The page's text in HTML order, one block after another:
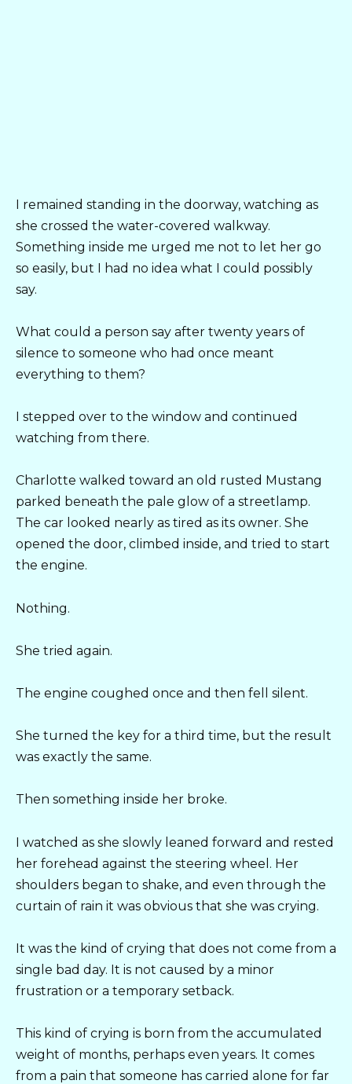
I remained standing in the doorway, watching as
she crossed the water-covered walkway.
Something inside me urged me not to let her go
so easily, but I had no idea what I could possibly
say.
What could a person say after twenty years of
silence to someone who had once meant
everything to them?
I stepped over to the window and continued
watching from there.
Charlotte walked toward an old rusted Mustang
parked beneath the pale glow of a streetlamp.
The car looked nearly as tired as its owner. She
opened the door, climbed inside, and tried to start
the engine.
Nothing.
She tried again.
The engine coughed once and then fell silent.
She turned the key for a third time, but the result
was exactly the same.
Then something inside her broke.
I watched as she slowly leaned forward and rested
her forehead against the steering wheel. Her
shoulders began to shake, and even through the
curtain of rain it was obvious that she was crying.
It was the kind of crying that does not come from a
single bad day. It is not caused by a minor
frustration or a temporary setback.
This kind of crying is born from the accumulated
weight of months, perhaps even years. It comes
from a pain that someone has carried alone for far